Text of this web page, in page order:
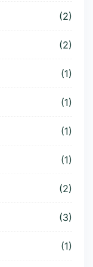
(2)
(2)
(1)
(1)
(1)
(1)
(2)
(3)
(1)